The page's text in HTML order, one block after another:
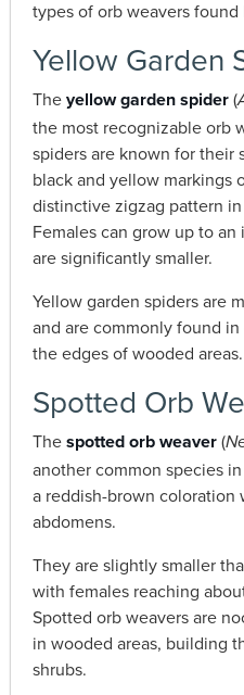
types of orb weavers
Yellow Garden
Theyellow garden spider(
the most recognizable orb
spiders are known for their
black and yellow markings
distinctive zigzag pattern
Females can grow up to
are significantly smaller.
Yellow garden spiders are
and are commonly found
the edges of wooded areas.
Spotted Orb
Thespotted orb weaver(
another common species
a reddish-brown
abdomens.
They are slightly smaller
with females reaching
Spotted orb weavers are
in wooded areas, building
shrubs.